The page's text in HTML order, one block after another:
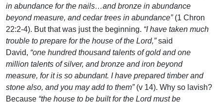
in abundance for the nails…and bronze in abundance
beyond measure, and cedar trees in abundance” (1 Chron
22:2-4). But that was just the beginning. “I have taken much
trouble to prepare for the house of the Lord,”said
David, “one hundred thousand talents of gold and one
million talents of silver, and bronze and iron beyond
measure, for it is so abundant. I have prepared timber and
stone also, and you may add to them” (v 14). Why so lavish?
Because “the house to be built for the Lord must be